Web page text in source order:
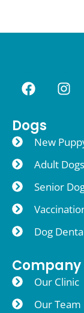
Dogs
New
Adult Dogs
Senior
Dog
Company
Our Clinic
Our Team